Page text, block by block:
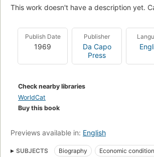
This work doesn't have a description yet.
Publish Date
1969
Publisher
Da Capo
Press
Check nearby libraries
WorldCat
Buy this book
Previews available in: English
SUBJECTS Biography Economic